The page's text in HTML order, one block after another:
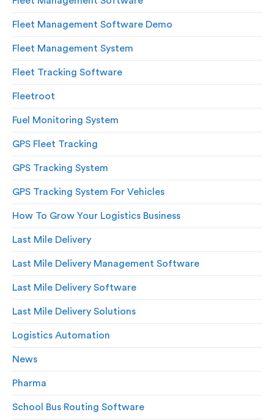
Fleet Management Software Demo
Fleet Management System
Fleet Tracking Software
Fleetroot
Fuel Monitoring System
GPS Fleet Tracking
GPS Tracking System
GPS Tracking System For Vehicles
How To Grow Your Logistics Business
Last Mile Delivery
Last Mile Delivery Management Software
Last Mile Delivery Software
Last Mile Delivery Solutions
Logistics Automation
News
Pharma
School Bus Routing Software